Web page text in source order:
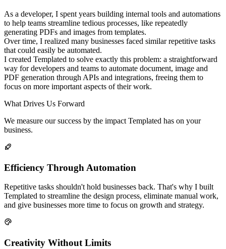
As a developer, I spent years building internal tools and automations
to help teams streamline tedious processes, like repeatedly
generating PDFs and images from templates.
Over time, I realized many businesses faced similar repetitive tasks
that could easily be automated.
I created Templated to solve exactly this problem: a straightforward
way for developers and teams to automate document, image and
PDF generation through APIs and integrations, freeing them to
focus on more important aspects of their work.
What Drives Us Forward
We measure our success by the impact Templated has on your
business.
Efficiency Through Automation
Repetitive tasks shouldn't hold businesses back. That's why I built
Templated to streamline the design process, eliminate manual work,
and give businesses more time to focus on growth and strategy.
Creativity Without Limits